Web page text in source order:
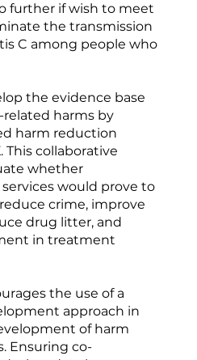
further if wish to meet
the transmission
C among people who
the evidence base
harms by
harm reduction
This collaborative
whether
would prove to
crime, improve
drug litter, and
in treatment
the use of a
approach in
of harm
Ensuring co-